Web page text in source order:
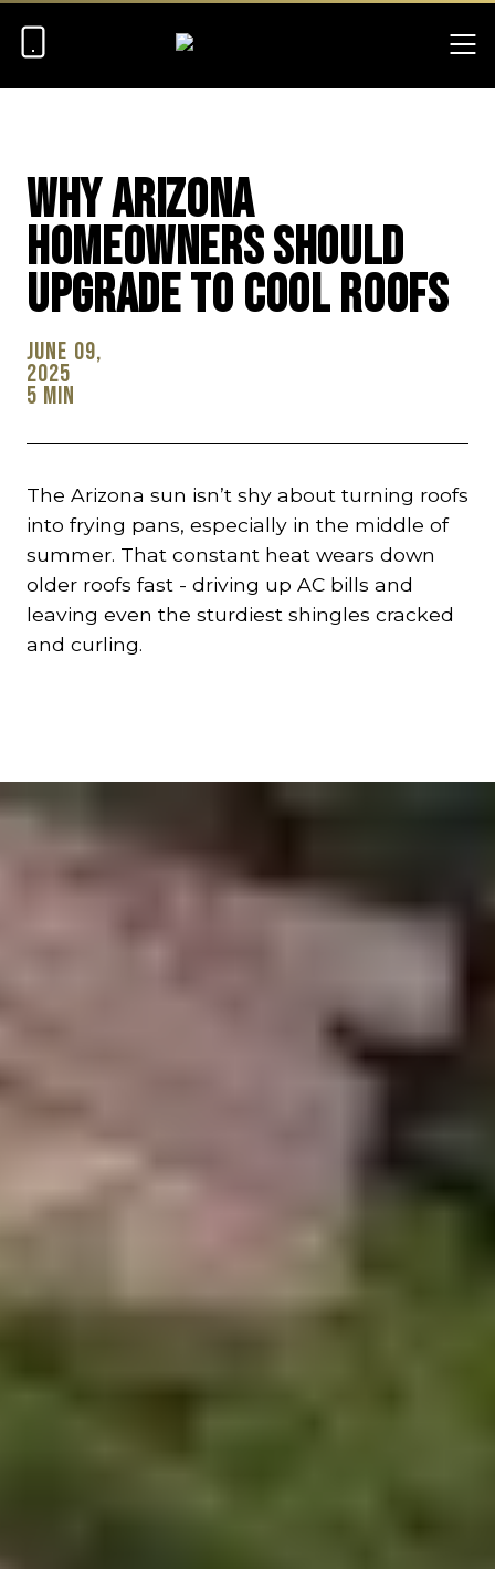
Why Arizona
Homeowners Should
Upgrade To Cool Roofs
June 09,
2025
5 min
The Arizona sun isn’t shy about turning roofs
into frying pans, especially in the middle of
summer. That constant heat wears down
older roofs fast - driving up AC bills and
leaving even the sturdiest shingles cracked
and curling.